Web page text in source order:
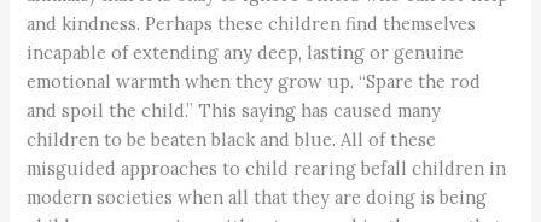
and kindness. Perhaps these children find themselves
incapable of extending any deep, lasting or genuine
emotional warmth when they grow up. “Spare the rod
and spoil the child.” This saying has caused many
children to be beaten black and blue. All of these
misguided approaches to child rearing befall children in
modern societies when all that they are doing is being